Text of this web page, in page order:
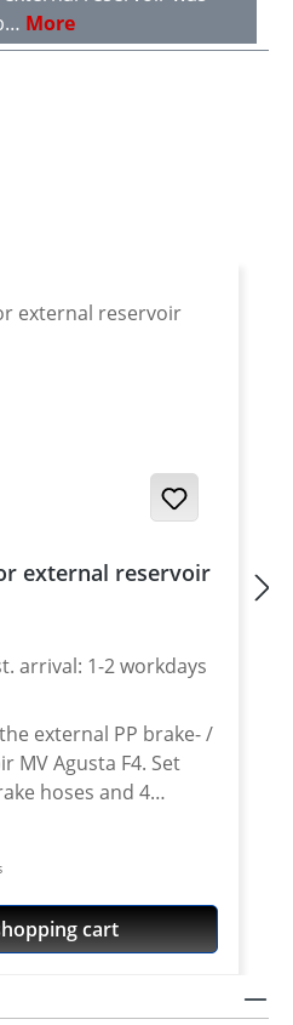
More
external reservoir
arrival: 1-2 workdays
external PP brake- /
MV Agusta F4. Set
hoses and 4
cart